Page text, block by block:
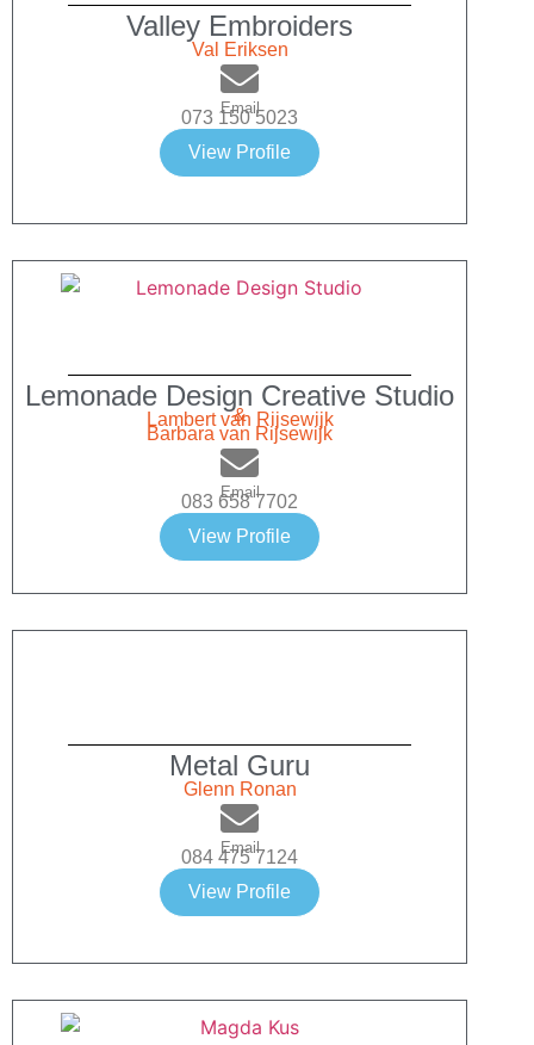
Valley Embroiders
Val Eriksen
Email
073 150 5023
View Profile
Lemonade Design Creative Studio
Lambert van Rijsewijk
&
Barbara van Rijsewijk
Email
083 658 7702
View Profile
Metal Guru
Glenn Ronan
Email
084 475 7124
View Profile